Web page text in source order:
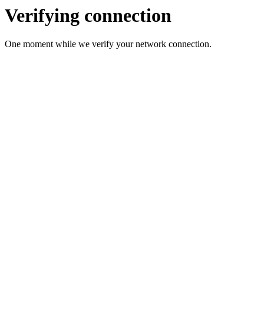
Verifying connection
One moment while we verify your network connection.